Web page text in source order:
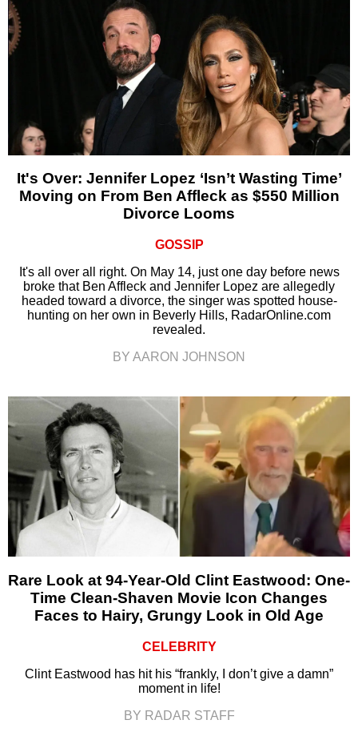
It's Over: Jennifer Lopez ‘Isn’t Wasting Time’
Moving on From Ben Affleck as $550 Million
Divorce Looms
GOSSIP
It's all over all right. On May 14, just one day before news
broke that Ben Affleck and Jennifer Lopez are allegedly
headed toward a divorce, the singer was spotted house-
hunting on her own in Beverly Hills, RadarOnline.com
revealed.
BY AARON JOHNSON
Rare Look at 94-Year-Old Clint Eastwood: One-
Time Clean-Shaven Movie Icon Changes
Faces to Hairy, Grungy Look in Old Age
CELEBRITY
Clint Eastwood has hit his “frankly, I don’t give a damn”
moment in life!
BY RADAR STAFF